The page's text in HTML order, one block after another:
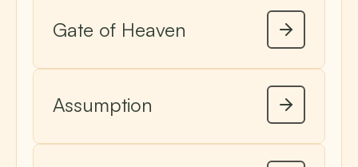
Gate of Heaven
Assumption